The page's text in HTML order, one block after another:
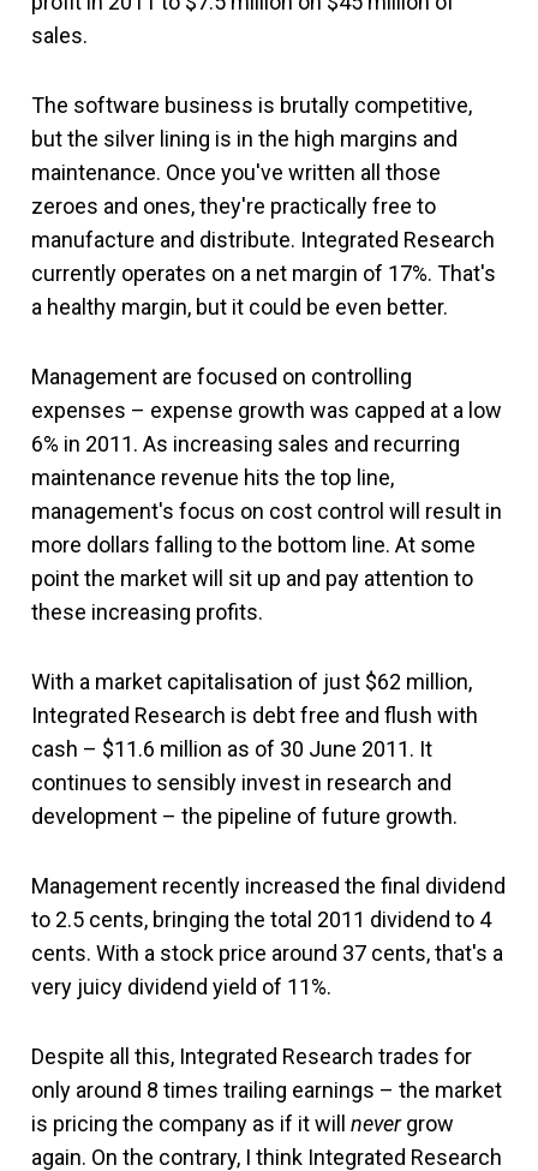
sales.
The software business is brutally competitive,
but the silver lining is in the high margins and
maintenance. Once you've written all those
zeroes and ones, they're practically free to
manufacture and distribute. Integrated Research
currently operates on a net margin of 17%. That's
a healthy margin, but it could be even better.
Management are focused on controlling
expenses – expense growth was capped at a low
6% in 2011. As increasing sales and recurring
maintenance revenue hits the top line,
management's focus on cost control will result in
more dollars falling to the bottom line. At some
point the market will sit up and pay attention to
these increasing profits.
With a market capitalisation of just $62 million,
Integrated Research is debt free and flush with
cash – $11.6 million as of 30 June 2011. It
continues to sensibly invest in research and
development – the pipeline of future growth.
Management recently increased the final dividend
to 2.5 cents, bringing the total 2011 dividend to 4
cents. With a stock price around 37 cents, that's a
very juicy dividend yield of 11%.
Despite all this, Integrated Research trades for
only around 8 times trailing earnings – the market
is pricing the company as if it will nevergrow
again. On the contrary, I think Integrated Research